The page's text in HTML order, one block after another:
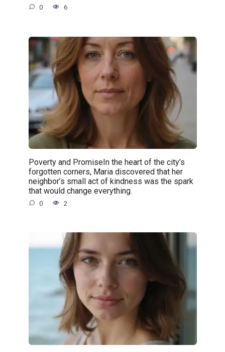
0 6
Poverty and PromiseIn the heart of the city’s
forgotten corners, Maria discovered that her
neighbor’s small act of kindness was the spark
that would change everything.
0 2